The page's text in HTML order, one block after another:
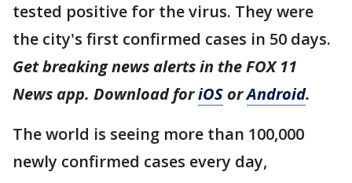
tested positive for the virus. They were
the city's first confirmed cases in 50 days.
Get breaking news alerts in the FOX 11
News app. Download foriOS orAndroid.
The world is seeing more than 100,000
newly confirmed cases every day,